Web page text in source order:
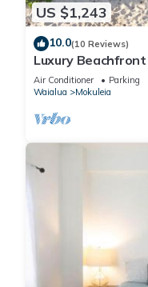
US $1,243
10.0(10 Reviews)
Luxury
Shore - 5
Air Conditioner Parking
Waialua
Mokuleia